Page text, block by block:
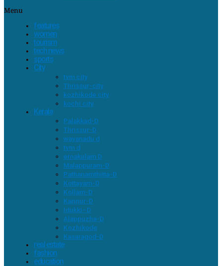
Menu
features
women
tourism
tech news
sports
City
tvm city
Thrissur-city
kozhikode city
kochi city
Kerala
Palakkad-D
Thrissur-D
wayanadu d
tvm d
ernakulam D
Malappuram-D
Pathanamthitta-D
Kottayam-D
Kollam-D
Kannur-D
Idukki–D
Alappuzha-D
Kozhikode
Kasaragod-D
real estate
fashion
education